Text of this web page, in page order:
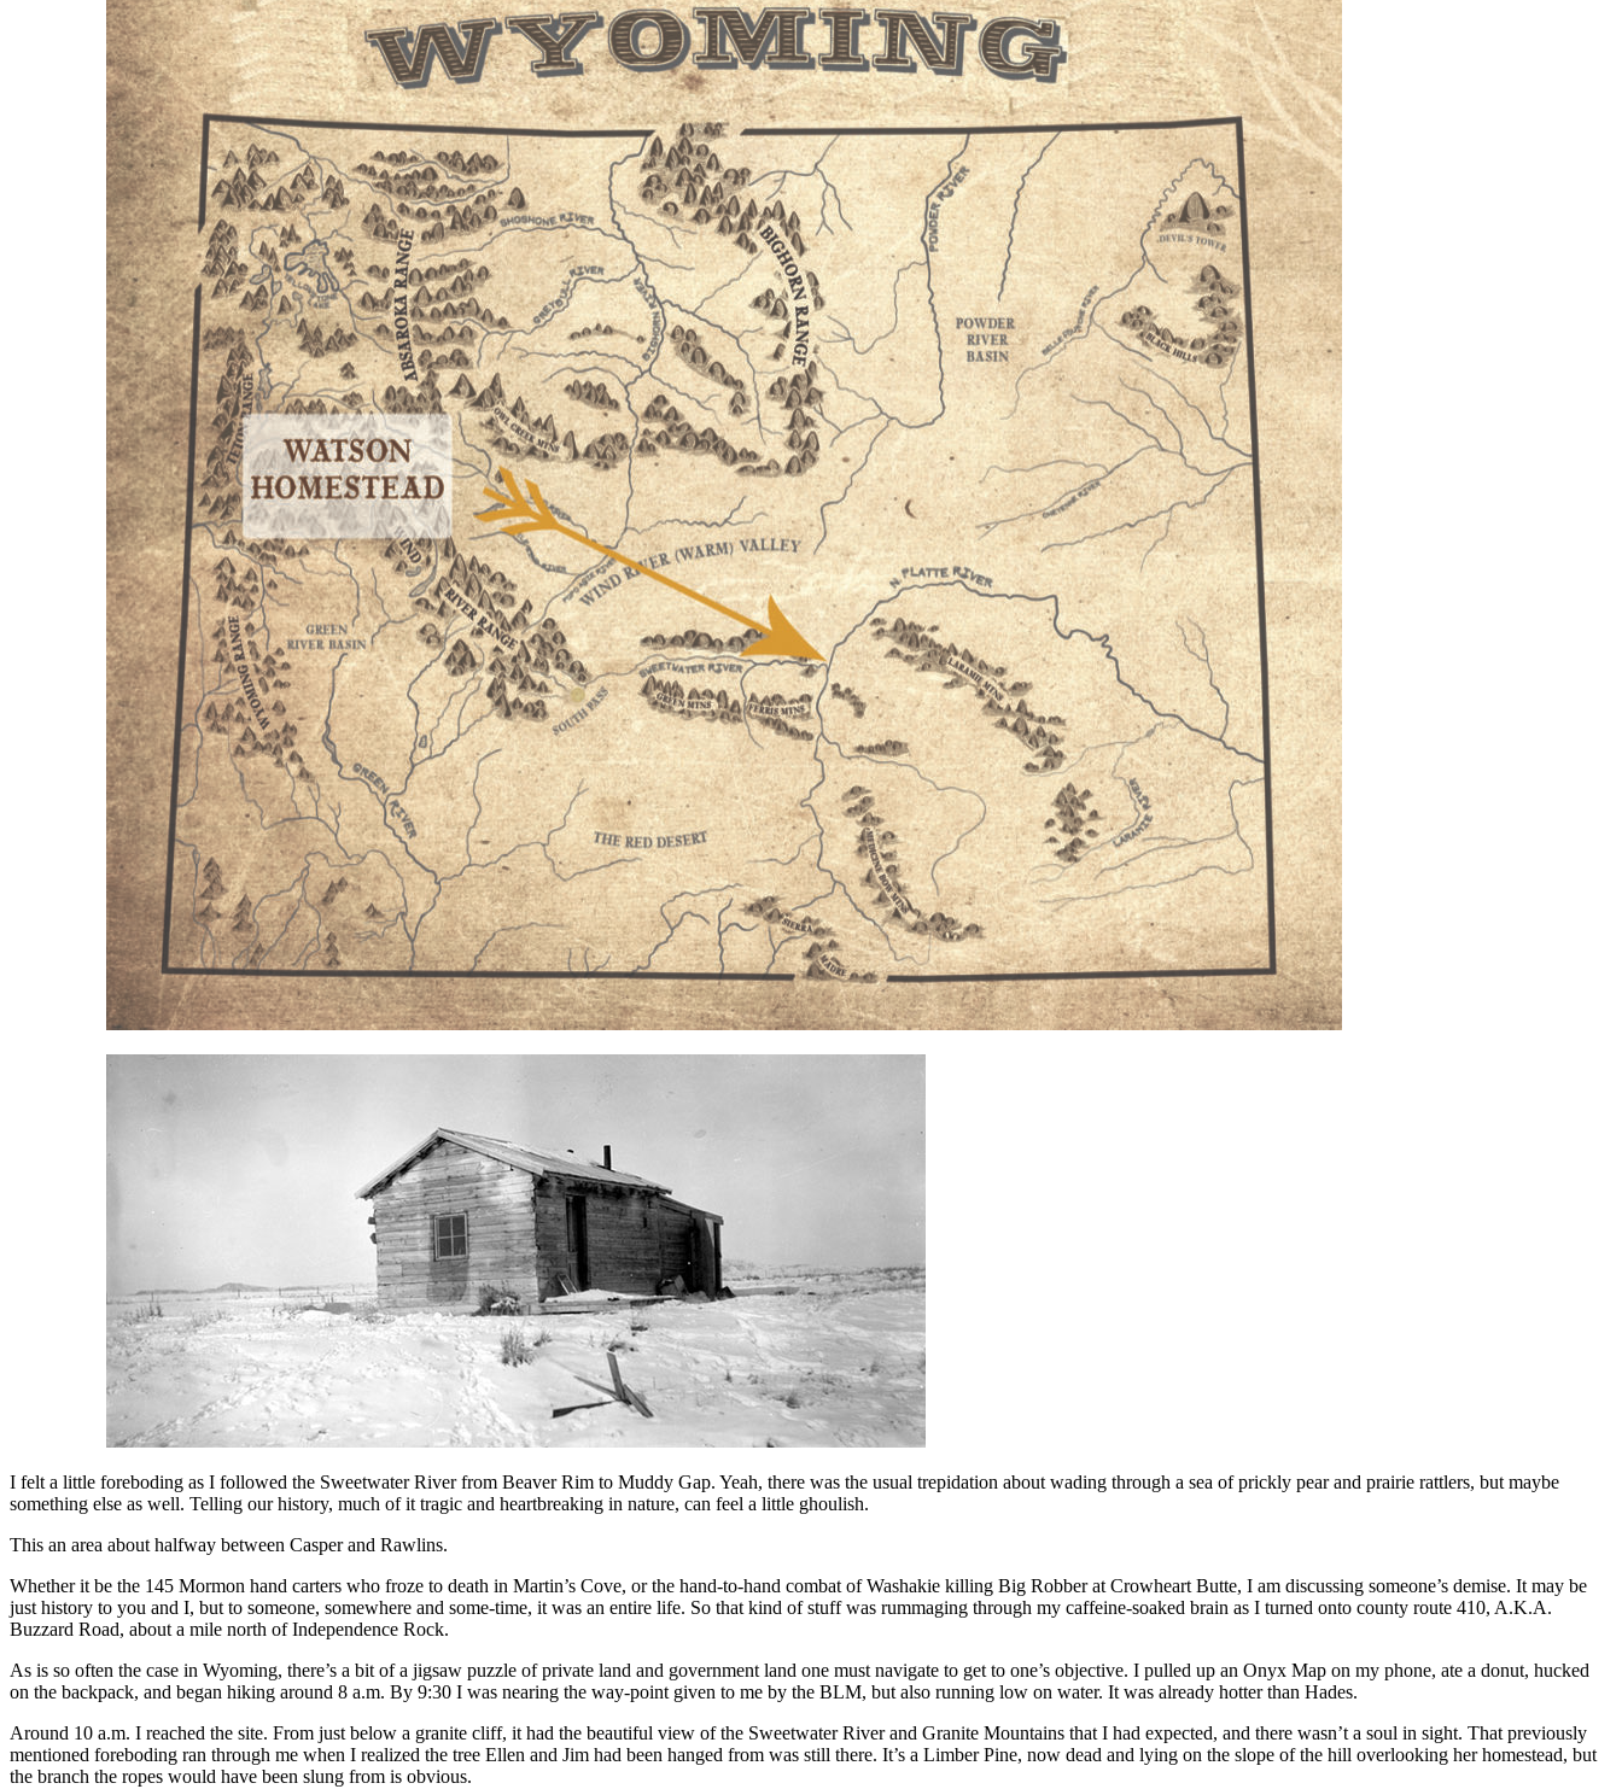
I felt a little foreboding as I followed the Sweetwater River from Beaver Rim to Muddy Gap. Yeah, there was the usual trepidation about wading through a sea of prickly pear and prairie rattlers, but maybe
something else as well. Telling our history, much of it tragic and heartbreaking in nature, can feel a little ghoulish.
This an area about halfway between Casper and Rawlins.
Whether it be the 145 Mormon hand carters who froze to death in Martin’s Cove, or the hand-to-hand combat of Washakie killing Big Robber at Crowheart Butte, I am discussing someone’s demise. It may be
just history to you and I, but to someone, somewhere and some-time, it was an entire life. So that kind of stuff was rummaging through my caffeine-soaked brain as I turned onto county route 410, A.K.A.
Buzzard Road, about a mile north of Independence Rock.
As is so often the case in Wyoming, there’s a bit of a jigsaw puzzle of private land and government land one must navigate to get to one’s objective. I pulled up an Onyx Map on my phone, ate a donut, hucked
on the backpack, and began hiking around 8 a.m. By 9:30 I was nearing the way-point given to me by the BLM, but also running low on water. It was already hotter than Hades.
Around 10 a.m. I reached the site. From just below a granite cliff, it had the beautiful view of the Sweetwater River and Granite Mountains that I had expected, and there wasn’t a soul in sight. That previously
mentioned foreboding ran through me when I realized the tree Ellen and Jim had been hanged from was still there. It’s a Limber Pine, now dead and lying on the slope of the hill overlooking her homestead, but
the branch the ropes would have been slung from is obvious.